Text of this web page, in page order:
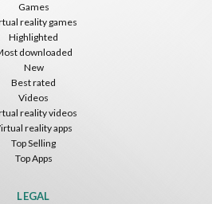
Games
reality games
Highlighted
downloaded
New
Best rated
Videos
reality videos
reality apps
Top Selling
Top Apps
LEGAL